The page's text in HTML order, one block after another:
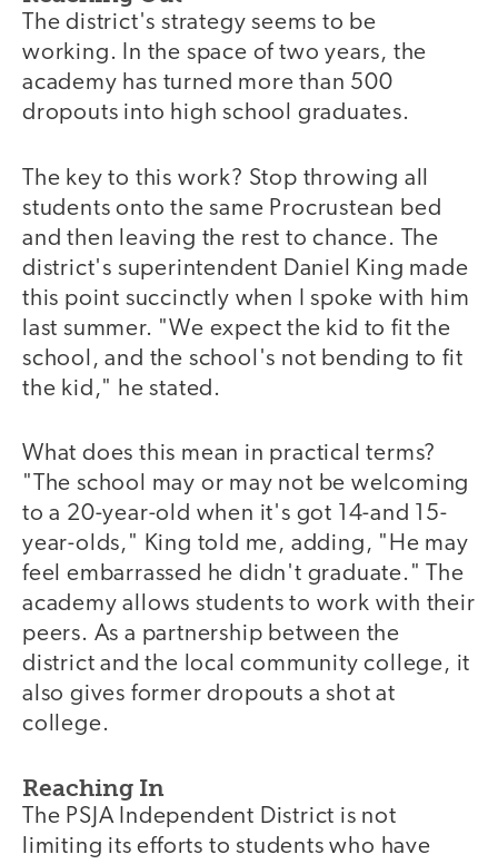
The district's strategy seems to be
working. In the space of two years, the
academy has turned more than 500
dropouts into high school graduates.
The key to this work? Stop throwing all
students onto the same Procrustean bed
and then leaving the rest to chance. The
district's superintendent Daniel King made
this point succinctly when I spoke with him
last summer. "We expect the kid to fit the
school, and the school's not bending to fit
the kid," he stated.
What does this mean in practical terms?
"The school may or may not be welcoming
to a 20-year-old when it's got 14-and 15-
year-olds," King told me, adding, "He may
feel embarrassed he didn't graduate." The
academy allows students to work with their
peers. As a partnership between the
district and the local community college, it
also gives former dropouts a shot at
college.
Reaching In
The PSJA Independent District is not
limiting its efforts to students who have